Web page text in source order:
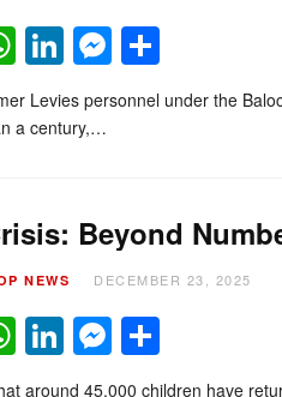
WhatsApp
LinkedIn
Messenger
Share
Levies personnel under the
a century,…
Beyond
NEWS DECEMBER 23, 2025
WhatsApp
LinkedIn
Messenger
Share
around 45,000 children have